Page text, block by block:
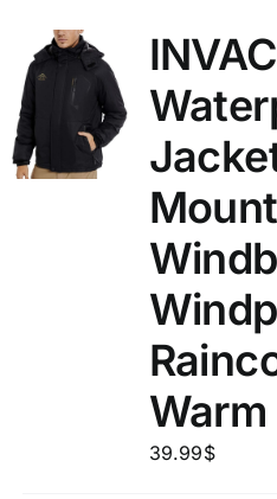
39.99$